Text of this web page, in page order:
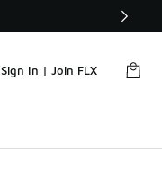
Sign In | Join FLX